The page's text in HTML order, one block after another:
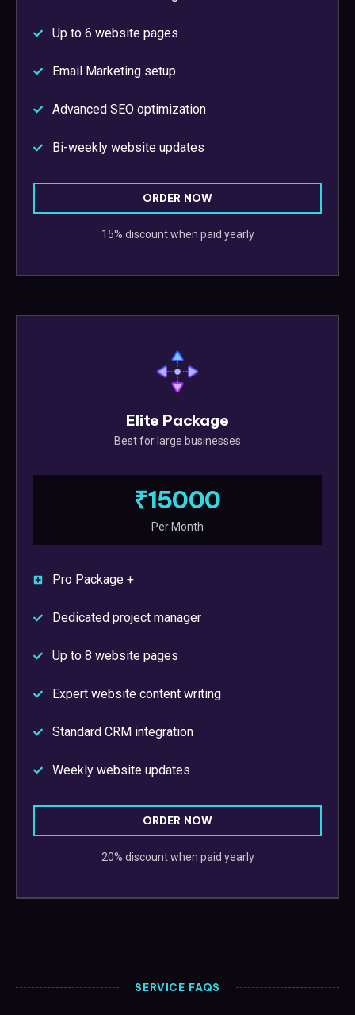
Up to 6 website pages
Email Marketing setup
Advanced SEO optimization
Bi-weekly website updates
ORDER NOW
15% discount when paid yearly
Elite Package
Best for large businesses
₹15000
Per Month
Pro Package +
Dedicated project manager
Up to 8 website pages
Expert website content writing
Standard CRM integration
Weekly website updates
ORDER NOW
20% discount when paid yearly
SERVICE FAQS